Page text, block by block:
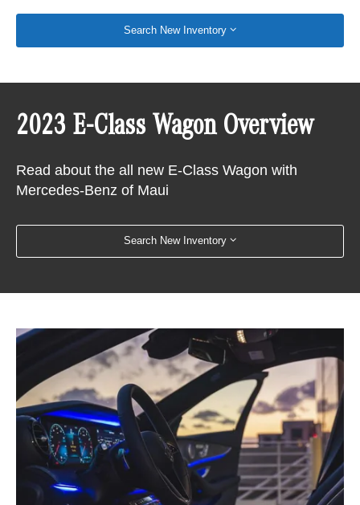
Search New Inventory
2023 E-Class Wagon Overview
Read about the all new E-Class Wagon with
Mercedes-Benz of Maui
Search New Inventory